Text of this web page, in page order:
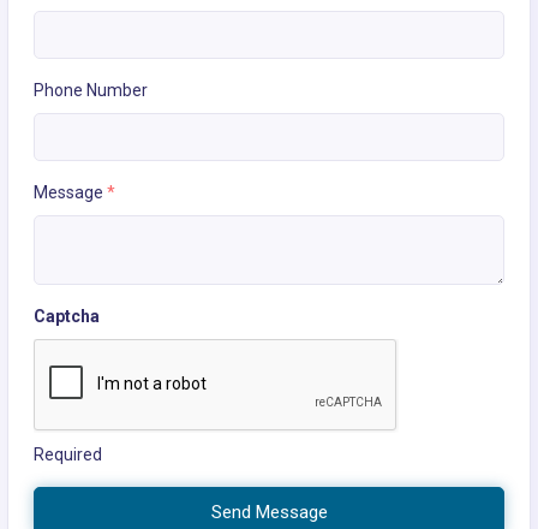
Phone Number
Message *
Captcha
Required
Send Message